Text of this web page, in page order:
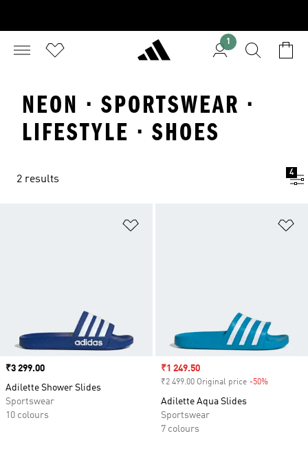
1
NEON · SPORTSWEAR ·
LIFESTYLE · SHOES
2 results
4
Price
₹3 299.00
Adilette Shower Slides
Sportswear
10 colours
Sale price
₹1 249.50
₹2 499.00 Original price -50%
Adilette Aqua Slides
Sportswear
7 colours